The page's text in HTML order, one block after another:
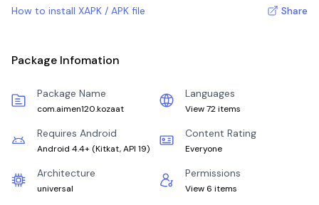
How to install XAPK / APK file Share
Package Infomation
Package Name
com.aimen120.kozaat
Languages
View 72 items
Requires Android
Android 4.4+ (Kitkat, API 19)
Content Rating
Everyone
Architecture
universal
Permissions
View 6 items